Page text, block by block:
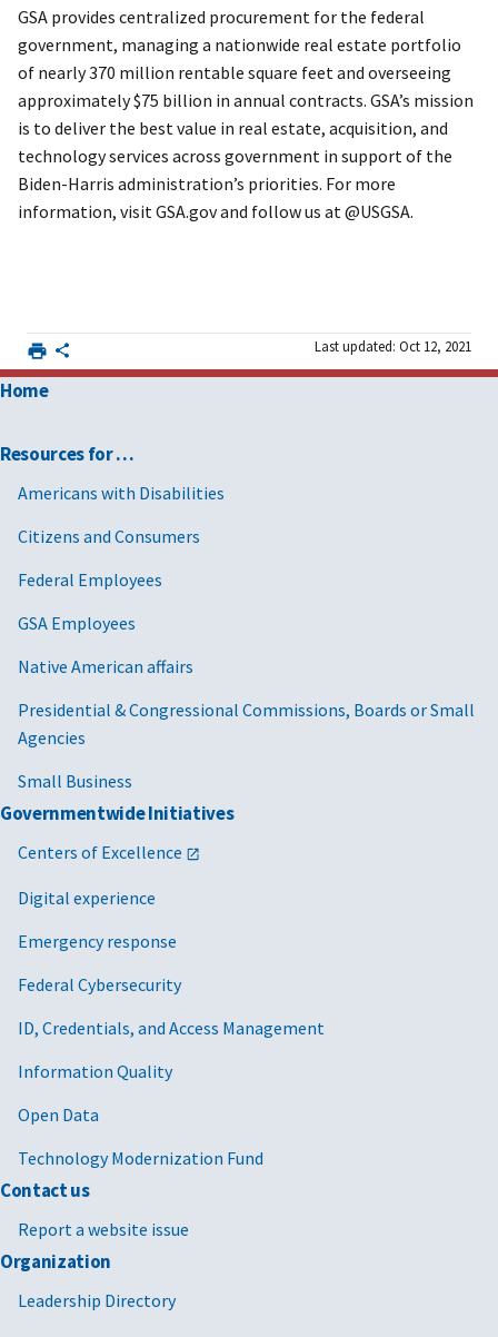
GSA provides centralized procurement for the federal
government, managing a nationwide real estate portfolio
of nearly 370 million rentable square feet and overseeing
approximately $75 billion in annual contracts. GSA’s mission
is to deliver the best value in real estate, acquisition, and
technology services across government in support of the
Biden-Harris administration’s priorities. For more
information, visit GSA.gov and follow us at @USGSA.
Last updated: Oct 12, 2021
Home
Resources for …
Americans with Disabilities
Citizens and Consumers
Federal Employees
GSA Employees
Native American affairs
Presidential & Congressional Commissions, Boards or Small
Agencies
Small Business
Governmentwide Initiatives
Centers of Excellence
Digital experience
Emergency response
Federal Cybersecurity
ID, Credentials, and Access Management
Information Quality
Open Data
Technology Modernization Fund
Contact us
Report a website issue
Organization
Leadership Directory